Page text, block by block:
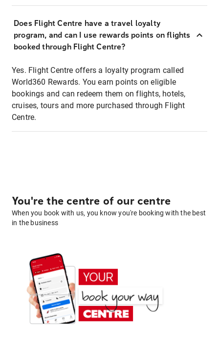
Does Flight Centre have a travel loyalty
program, and can I use rewards points on flights
booked through Flight Centre?
Yes. Flight Centre offers a loyalty program called
World360 Rewards. You earn points on eligible
bookings and can redeem them on flights, hotels,
cruises, tours and more purchased through Flight
Centre.
You're the centre of our centre
When you book with us, you know you're booking with the best
in the business